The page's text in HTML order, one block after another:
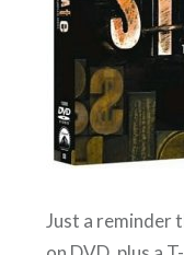
Just a reminder